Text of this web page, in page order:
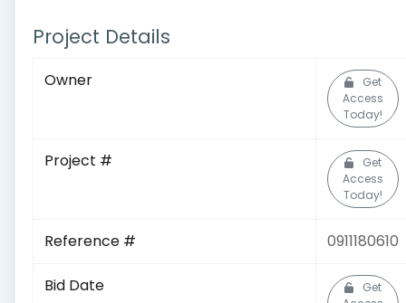
Project Details
Owner
Get
Access
Today!
Project #
Get
Access
Today!
Reference # 0911180610
Bid Date
Get